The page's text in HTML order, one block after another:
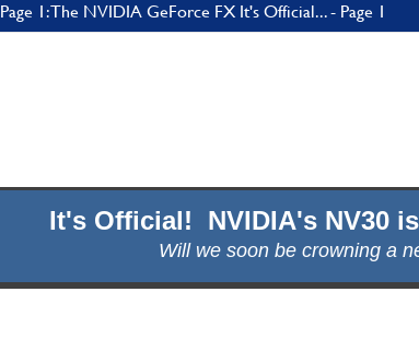
Page 1: The NVIDIA GeForce FX It's Official... - Page 1
It's Official! NVIDIA's NV30
Will we soon be crowning a